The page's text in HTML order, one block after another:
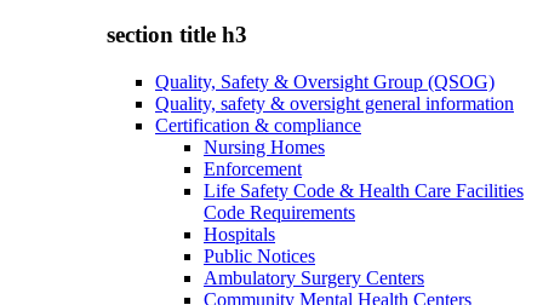
section title h3
Quality, Safety & Oversight Group (QSOG)
Quality, safety & oversight general information
Certification & compliance
Nursing Homes
Enforcement
Life Safety Code & Health Care Facilities
Code Requirements
Hospitals
Public Notices
Ambulatory Surgery Centers
Community Mental Health Centers